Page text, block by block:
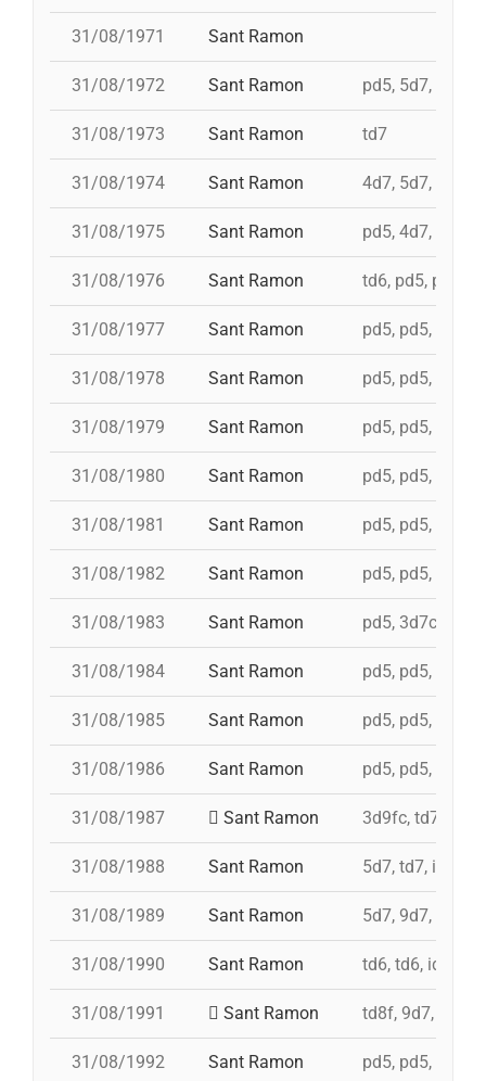
31/08/1971 Sant Ramon
31/08/1972 Sant Ramon pd5, 5d7, td7,
31/08/1973 Sant Ramon td7
31/08/1974 Sant Ramon 4d7, 5d7, 3d7s,
31/08/1975 Sant Ramon pd5, 4d7, 4d7a,
31/08/1976 Sant Ramon td6, pd5, pd5,
31/08/1977 Sant Ramon pd5, pd5, pd5,
31/08/1978 Sant Ramon pd5, pd5, pd5,
31/08/1979 Sant Ramon pd5, pd5, pd5,
31/08/1980 Sant Ramon pd5, pd5, pd5,
31/08/1981 Sant Ramon pd5, pd5, pd5,
31/08/1982 Sant Ramon pd5, pd5, pd5,
31/08/1983 Sant Ramon pd5, 3d7c,
31/08/1984 Sant Ramon pd5, pd5, pd5,
31/08/1985 Sant Ramon pd5, pd5, pd5,
31/08/1986 Sant Ramon pd5, pd5, pd5,
31/08/1987 Sant Ramon 3d9fc, td7, 4d8,
31/08/1988 Sant Ramon 5d7, td7, id
31/08/1989 Sant Ramon 5d7, 9d7, 4d8
31/08/1990 Sant Ramon td6, td6, id
31/08/1991 Sant Ramon td8f, 9d7, 5d7,
31/08/1992 Sant Ramon pd5, pd5, pd5,